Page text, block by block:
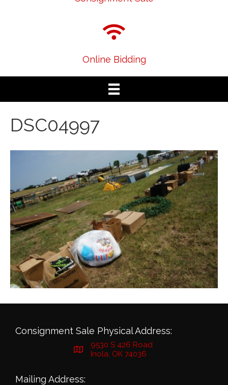
Online Bidding
DSC04997
Consignment Sale Physical Address:
9530 S 426 Road
Inola, OK 74036
Mailing Address: